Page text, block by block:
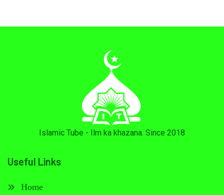
Islamic Tube - Ilm ka khazana. Since 2018
Useful Links
Home